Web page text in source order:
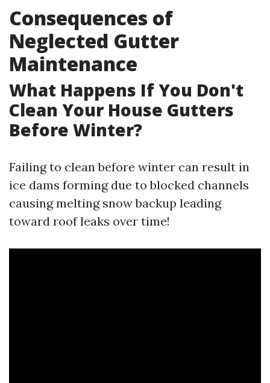
Consequences of
Neglected Gutter
Maintenance
What Happens If You Don't
Clean Your House Gutters
Before Winter?
Failing to clean before winter can result in
ice dams forming due to blocked channels
causing melting snow backup leading
toward roof leaks over time!